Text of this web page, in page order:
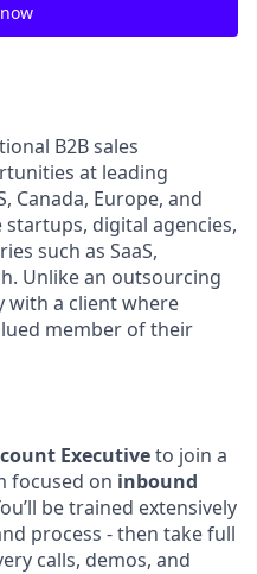
B2B sales
at leading
Canada, Europe, and
digital agencies,
such as SaaS,
Unlike an outsourcing
with a client where
member of their
Executiveto join a
focused on inbound
be trained extensively
process - then take full
calls, demos, and